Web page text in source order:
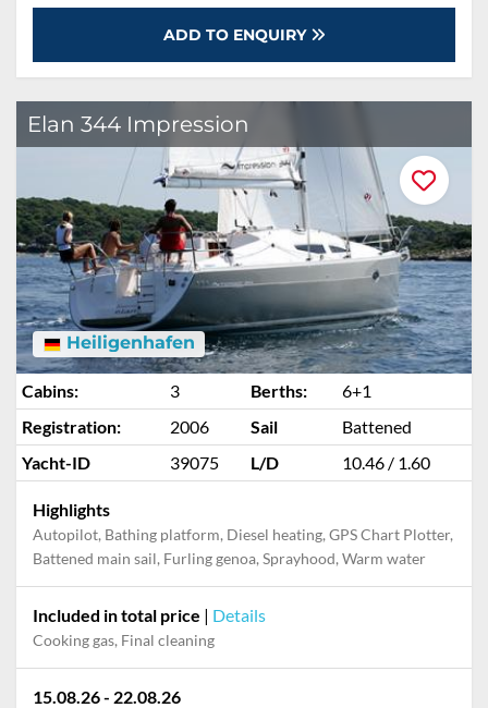
ADD TO ENQUIRY
Elan 344 Impression
Heiligenhafen
Cabins: 3 Berths:
6+1
Registration:
2006 Sail
Battened
Yacht-ID
39075 L/D 10.46 / 1.60
Highlights
Autopilot, Bathing platform, Diesel heating, GPS Chart Plotter,
Battened main sail, Furling genoa, Sprayhood, Warm water
Included in total price | Details
Cooking gas, Final cleaning
15.08.26 - 22.08.26